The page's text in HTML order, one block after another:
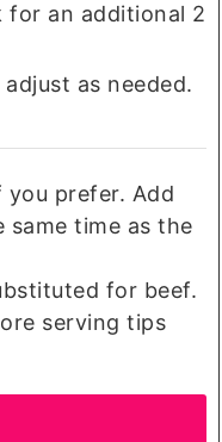
an additional 2
as needed.
you prefer. Add
time as the
for beef.
serving tips